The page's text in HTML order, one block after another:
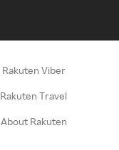
Rakuten Viber
Rakuten Travel
About Rakuten